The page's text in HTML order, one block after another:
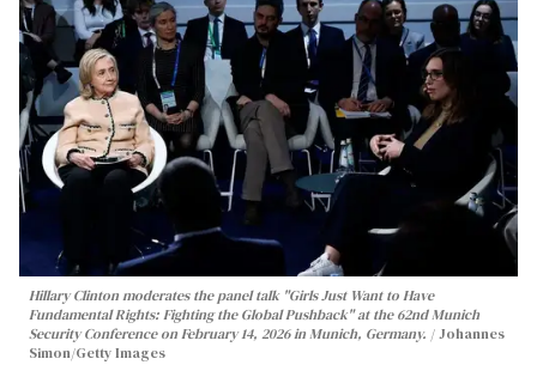
Hillary Clinton moderates the panel talk "Girls Just Want to Have
Fundamental Rights: Fighting the Global Pushback" at the 62nd Munich
Security Conference on February 14, 2026 in Munich, Germany.
Johannes
Simon/Getty Images